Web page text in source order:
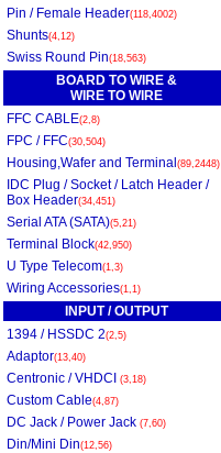
Pin / Female Header(118,4002)
Shunts(4,12)
Swiss Round Pin(18,563)
BOARD TO WIRE &
WIRE TO WIRE
FFC CABLE(2,8)
FPC / FFC(30,504)
Housing,Wafer and Terminal (89,2448)
IDC Plug / Socket / Latch Header /
Box Header(34,451)
Serial ATA (SATA)(5,21)
Terminal Block(42,950)
U Type Telecom(1,3)
Wiring Accessories(1,1)
INPUT / OUTPUT
1394 / HSSDC 2(2,5)
Adaptor(13,40)
Centronic / VHDCI (3,18)
Custom Cable(4,87)
DC Jack / Power Jack (7,60)
Din/Mini Din(12,56)